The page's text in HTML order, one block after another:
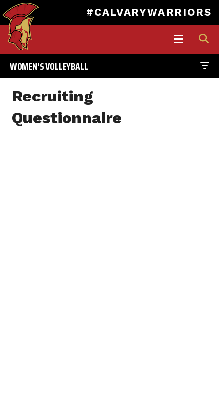
Skip
main
content
#CALVARYWARRIORS
NAVIGATION
WOMEN'S VOLLEYBALL
Recruiting
Questionnaire